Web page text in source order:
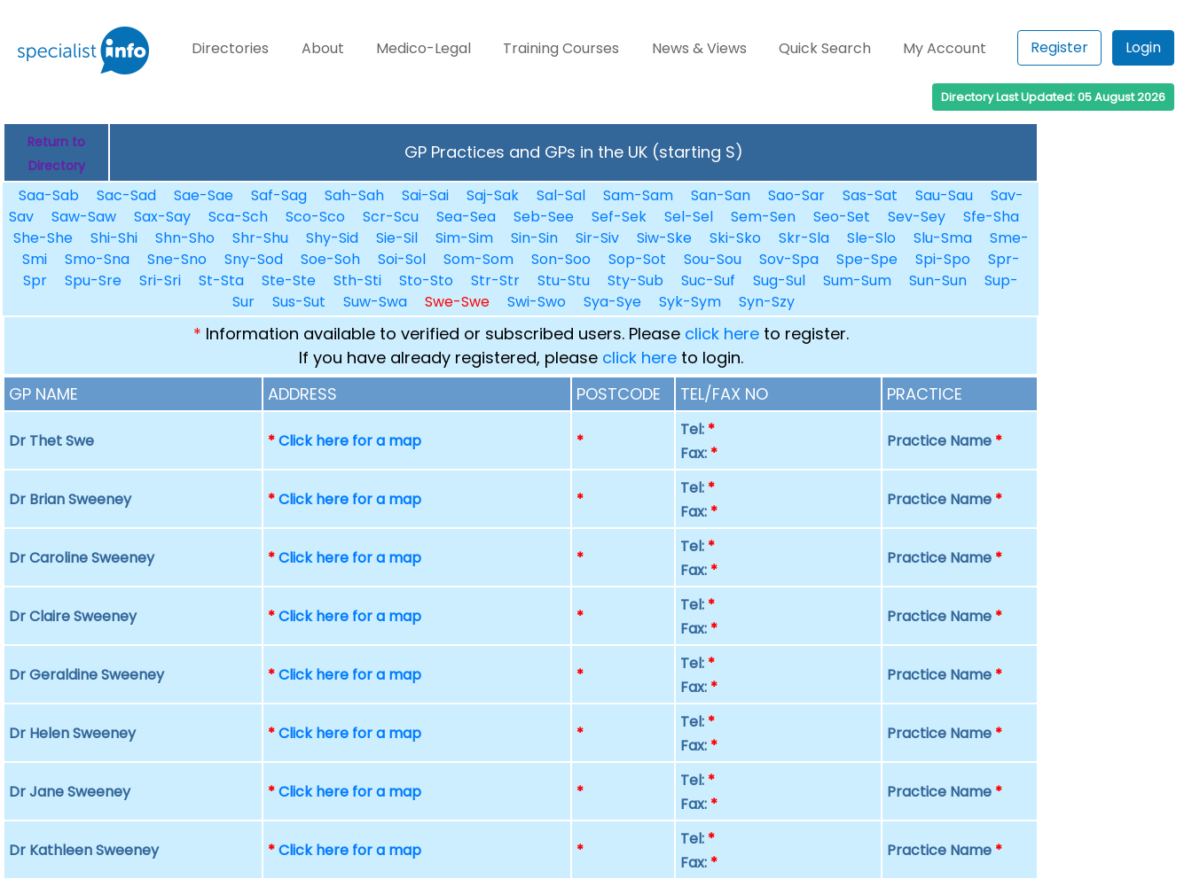
Directories About Medico-Legal Training Courses News & Views Quick Search My Account Register Login
Directory Last Updated: 05 August 2026
Return to
Directory
GP Practices and GPs in the UK (starting S)
Saa-Sab Sac-Sad Sae-Sae Saf-Sag Sah-Sah Sai-Sai Saj-Sak Sal-Sal Sam-Sam San-San Sao-Sar Sas-Sat Sau-Sau
Sav-
Sav
Saw-Saw Sax-Say Sca-Sch Sco-Sco Scr-Scu Sea-Sea Seb-See Sef-Sek Sel-Sel Sem-Sen Seo-Set Sev-Sey
Sfe-Sha
She-She
Shi-Shi Shn-Sho Shr-Shu Shy-Sid Sie-Sil Sim-Sim Sin-Sin Sir-Siv Siw-Ske Ski-Sko Skr-Sla Sle-Slo Slu-Sma
Sme-
Smi
Smo-Sna Sne-Sno Sny-Sod Soe-Soh Soi-Sol Som-Som Son-Soo Sop-Sot Sou-Sou Sov-Spa Spe-Spe Spi-Spo
Spr-
Spr
Spu-Sre Sri-Sri St-Sta Ste-Ste Sth-Sti Sto-Sto Str-Str Stu-Stu Sty-Sub Suc-Suf Sug-Sul Sum-Sum Sun-Sun
Sup-
Sur
Sus-Sut Suw-Swa Swe-Swe Swi-Swo Sya-Sye Syk-Sym Syn-Szy
* Information available to verified or subscribed users. Please click hereto register.
If you have already registered, please click hereto login.
GP NAME
ADDRESS POSTCODE TEL/FAX NO PRACTICE
Dr Thet Swe *Click here for a map *
Tel: *
Fax: *
Practice Name *
Dr Brian Sweeney *Click here for a map *
Tel: *
Fax: *
Practice Name *
Dr Caroline Sweeney *Click here for a map *
Tel: *
Fax: *
Practice Name *
Dr Claire Sweeney *Click here for a map *
Tel: *
Fax: *
Practice Name *
Dr Geraldine Sweeney *Click here for a map *
Tel: *
Fax: *
Practice Name *
Dr Helen Sweeney *Click here for a map *
Tel: *
Fax: *
Practice Name *
Dr Jane Sweeney *Click here for a map *
Tel: *
Fax: *
Practice Name *
Dr Kathleen Sweeney *Click here for a map *
Tel: *
Fax: *
Practice Name *